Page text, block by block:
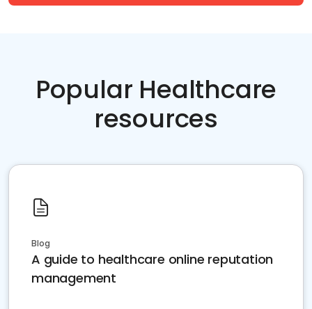
Popular Healthcare
resources
Blog
A guide to healthcare online reputation
management